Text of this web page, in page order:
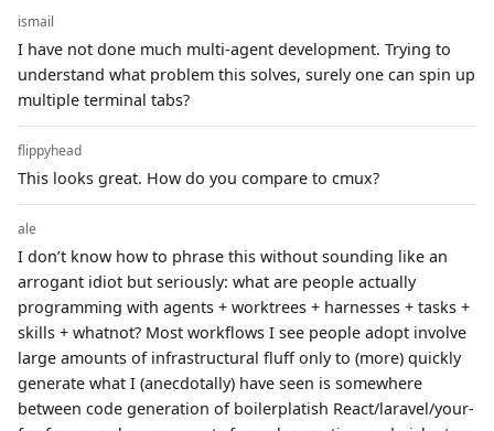
ismail
I have not done much multi-agent development. Trying to
understand what problem this solves, surely one can spin up
multiple terminal tabs?
flippyhead
This looks great. How do you compare to cmux?
ale
I don’t know how to phrase this without sounding like an
arrogant idiot but seriously: what are people actually
programming with agents + worktrees + harnesses + tasks +
skills + whatnot? Most workflows I see people adopt involve
large amounts of infrastructural fluff only to (more) quickly
generate what I (anecdotally) have seen is somewhere
between code generation of boilerplatish React/laravel/your-